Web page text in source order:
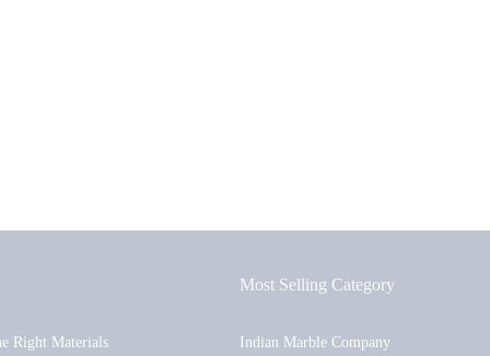
Right Materials
Most Selling Category
Indian Marble Company